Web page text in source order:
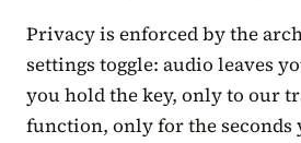
Privacy is enforced by the
settings toggle: audio leaves
you hold the key, only to our
function, only for the seconds